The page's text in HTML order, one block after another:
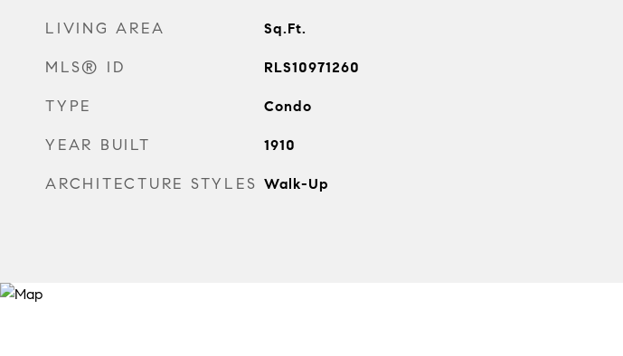
LIVING AREA Sq.Ft.
MLS® ID RLS10971260
TYPE Condo
YEAR BUILT 1910
ARCHITECTURE STYLES Walk-Up